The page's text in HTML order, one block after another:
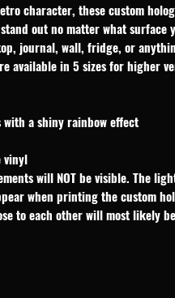
character, these custom
out no matter what surface
journal, wall, fridge, or
available in 5 sizes for higher
a shiny rainbow effect
vinyl
will NOT be visible. The
when printing the custom
to each other will most likely